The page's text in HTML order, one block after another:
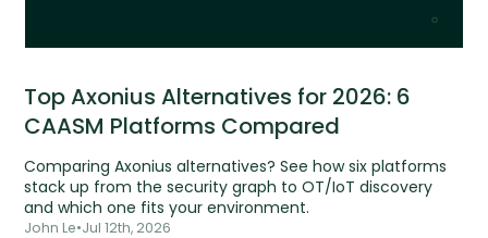
Top Axonius Alternatives for 2026: 6
CAASM Platforms Compared
Comparing Axonius alternatives? See how six platforms
stack up from the security graph to OT/IoT discovery
and which one fits your environment.
John Le•Jul 12th, 2026